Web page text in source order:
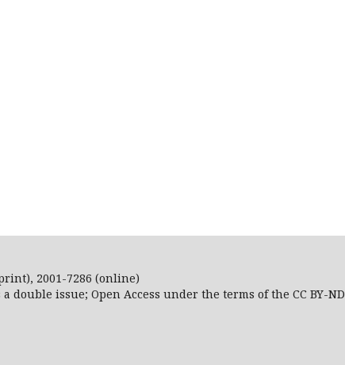
2001-7286 (online)
double issue; Open Access under the terms of the CC BY-ND